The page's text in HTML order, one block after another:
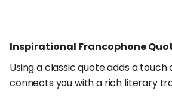
Inspirational Francophone
Using a classic quote adds a touch
connects you with a rich literary